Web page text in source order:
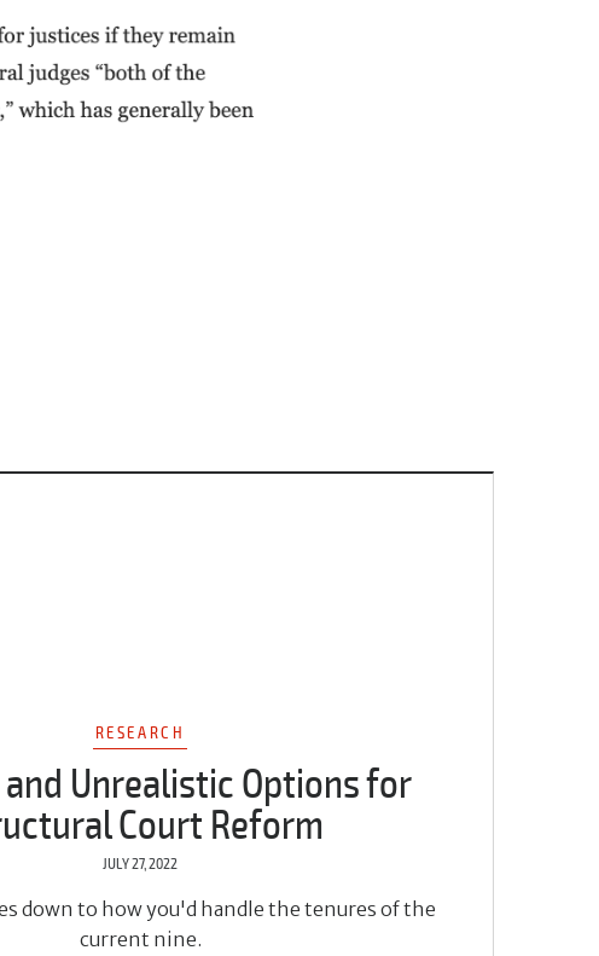
RESEARCH
Unrealistic Options for
Court Reform
JULY 27, 2022
down to how you'd handle the tenures of the
current nine.